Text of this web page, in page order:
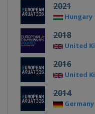
2021
Hungary
2018
United
2016
United
2014
Germany